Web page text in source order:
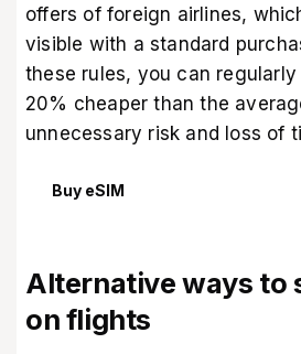
offers of foreign airlines,
visible with a standard
these rules, you can
20% cheaper than the
unnecessary risk and loss of
Buy eSIM
Alternative ways to
on flights